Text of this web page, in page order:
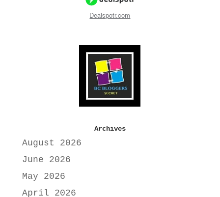
Dealspotr.com
Archives
August 2026
June 2026
May 2026
April 2026